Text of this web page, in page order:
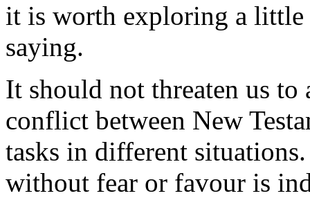
it is worth exploring a little
saying.
It should not threaten us
conflict between New
tasks in different
without fear or favour is